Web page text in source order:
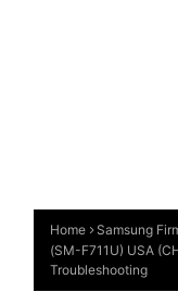
Home Samsung
(SM-F711U) USA
Troubleshooting